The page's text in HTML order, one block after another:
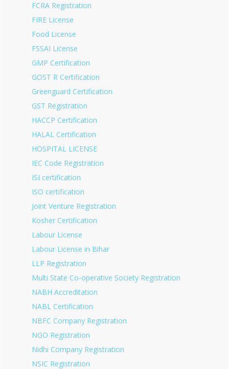
FCRA Registration
FIRE License
Food License
FSSAI License
GMP Certification
GOST R Certification
Greenguard Certification
GST Registration
HACCP Certification
HALAL Certification
HOSPITAL LICENSE
IEC Code Registration
ISI certification
ISO certification
Joint Venture Registration
Kosher Certification
Labour License
Labour License in Bihar
LLP Registration
Multi State Co-operative Society Registration
NABH Accreditation
NABL Certification
NBFC Company Registration
NGO Registration
Nidhi Company Registration
NSIC Registration